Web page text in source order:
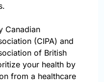
Canadian
(CIPA) and
of British
your health by
from a healthcare